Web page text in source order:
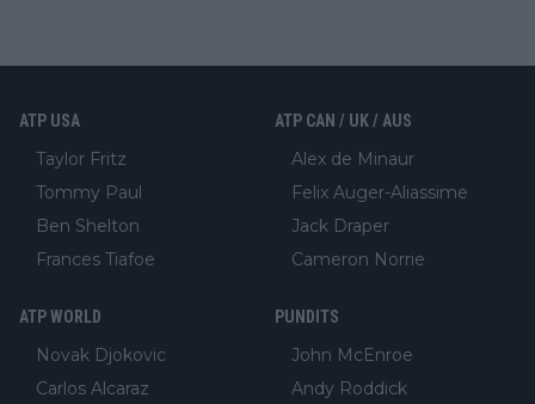
ATP USA
Taylor Fritz
Tommy Paul
Ben Shelton
Frances Tiafoe
ATP CAN / UK / AUS
Alex de Minaur
Felix Auger-Aliassime
Jack Draper
Cameron Norrie
ATP WORLD
Novak Djokovic
Carlos Alcaraz
PUNDITS
John McEnroe
Andy Roddick